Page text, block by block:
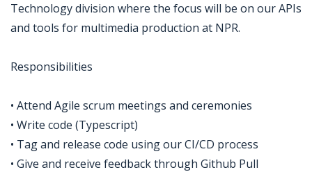
Technology division where the focus will be on our APIs
and tools for multimedia production at NPR.
Responsibilities
• Attend Agile scrum meetings and ceremonies
• Write code (Typescript)
• Tag and release code using our CI/CD process
• Give and receive feedback through Github Pull